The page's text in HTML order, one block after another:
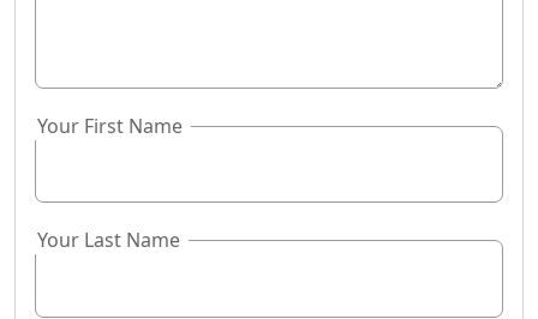
Your First Name
Your Last Name